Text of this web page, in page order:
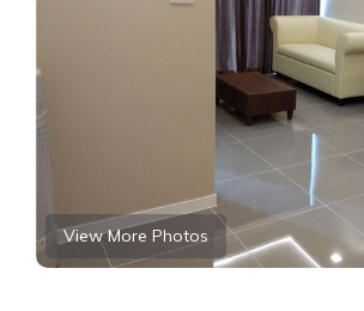
View More Photos